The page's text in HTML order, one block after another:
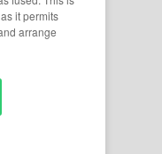
it permits
arrange